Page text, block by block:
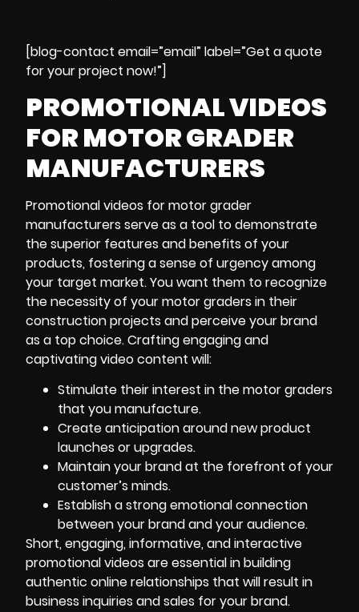
[blog-contact email=”email” label=”Get a quote
for your project now!”]
PROMOTIONAL VIDEOS
FOR MOTOR GRADER
MANUFACTURERS
Promotional videos for motor grader
manufacturers serve as a tool to demonstrate
the superior features and benefits of your
products, fostering a sense of urgency among
your target market. You want them to recognize
the necessity of your motor graders in their
construction projects and perceive your brand
as a top choice. Crafting engaging and
captivating video content will:
Stimulate their interest in the motor graders
that you manufacture.
Create anticipation around new product
launches or upgrades.
Maintain your brand at the forefront of your
customer’s minds.
Establish a strong emotional connection
between your brand and your audience.
Short, engaging, informative, and interactive
promotional videos are essential in building
authentic online relationships that will result in
business inquiries and sales for your brand.